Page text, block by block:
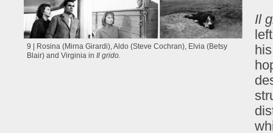
9 | Rosina (Mirna Girardi), Aldo (Steve Cochran), Elvia (Betsy
Blair) and Virginia inIl grido.
Il